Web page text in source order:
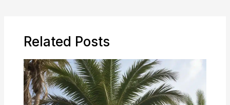
Related Posts